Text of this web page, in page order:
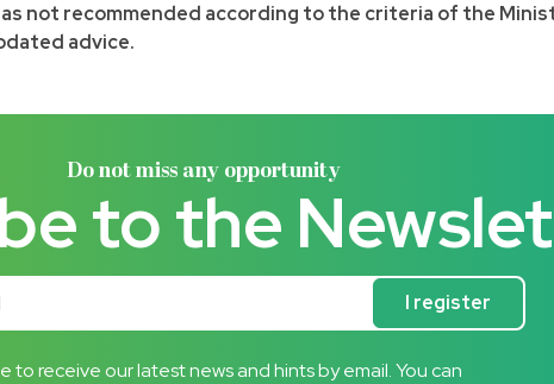
not recommended according to the criteria of the
advice.
Do not miss any opportunity
to the
I register
to receive our latest news and hints by email. You can